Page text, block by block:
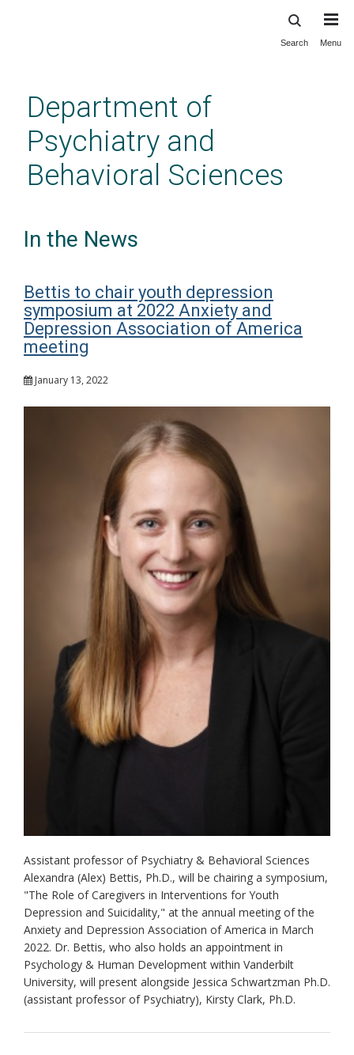
content
Search Menu
Department of
Psychiatry and
Behavioral Sciences
In the News
Bettis to chair youth depression
symposium at 2022 Anxiety and
Depression Association of America
meeting
January 13, 2022
Assistant professor of Psychiatry & Behavioral Sciences
Alexandra (Alex) Bettis, Ph.D., will be chairing a symposium,
"The Role of Caregivers in Interventions for Youth
Depression and Suicidality," at the annual meeting of the
Anxiety and Depression Association of America in March
2022. Dr. Bettis, who also holds an appointment in
Psychology & Human Development within Vanderbilt
University, will present alongside Jessica Schwartzman Ph.D.
(assistant professor of Psychiatry), Kirsty Clark, Ph.D.